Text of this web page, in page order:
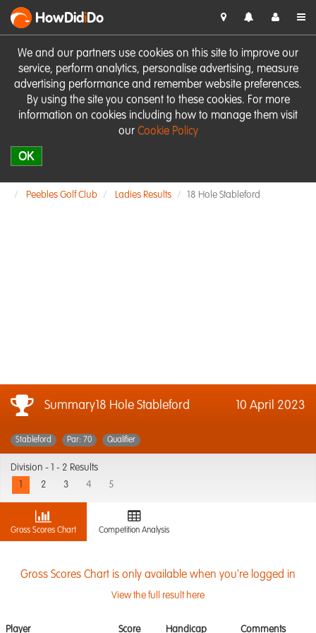
We and our partners use cookies on this site to improve our
service, perform analytics, personalise advertising, measure
advertising performance and remember website preferences.
By using the site you consent to these cookies. For more
information on cookies including how to manage them visit
our Cookie Policy
OK
HowDidiDo
Peebles Golf Club Ladies Results 18 Hole Stableford
Summary18 Hole Stableford 10 April 2023
Stableford Par: 70 Qualifier
Division -
1 - 2 Results
2 3 4 5
Gross Scores Chart Competition Analysis
Gross Scores Chart is only available when you're logged in
View the full result here
Player Score Handicap Comments